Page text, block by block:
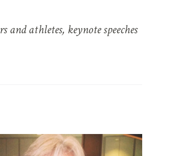
athletes, keynote speeches